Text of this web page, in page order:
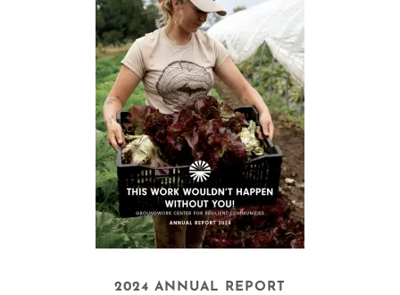
2024 ANNUAL REPORT